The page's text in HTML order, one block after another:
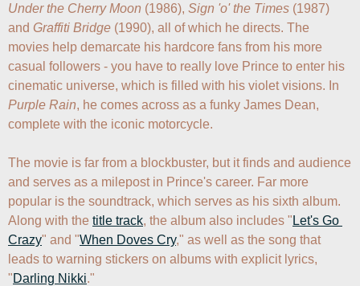
Under the Cherry Moon (1986), Sign 'o' the Times (1987)
and Graffiti Bridge (1990), all of which he directs. The
movies help demarcate his hardcore fans from his more
casual followers - you have to really love Prince to enter his
Purple Rain, he comes across as a funky James Dean,
complete with the iconic motorcycle.
The movie is far from a blockbuster, but it finds and audience
and serves as a milepost in Prince's career. Far more
popular is the soundtrack, which serves as his sixth album.
Along with the title track, the album also includes " Let's Go
Crazy" and "When Doves Cry," as well as the song that
leads to warning stickers on albums with explicit lyrics,
"Darling Nikki."